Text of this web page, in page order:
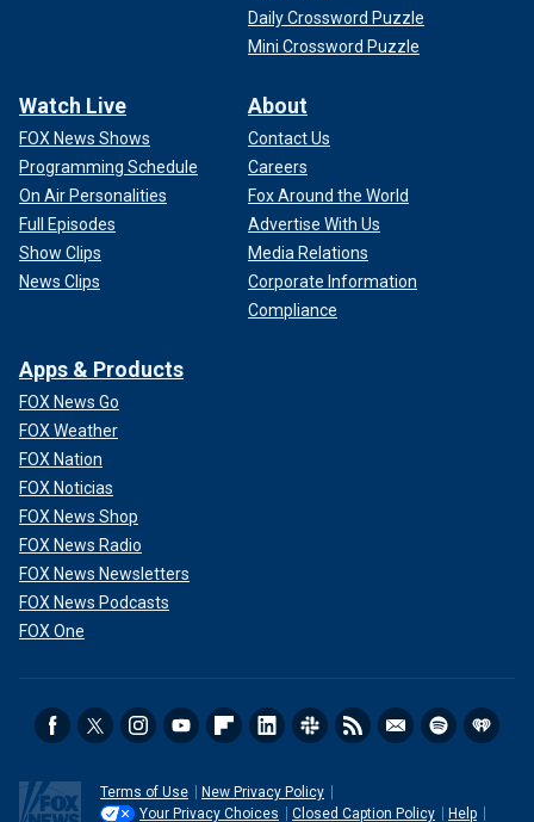
Daily Crossword Puzzle
Mini Crossword Puzzle
Watch Live
FOX News Shows
Programming Schedule
On Air Personalities
Full Episodes
Show Clips
News Clips
About
Contact Us
Careers
Fox Around the World
Advertise With Us
Media Relations
Corporate Information
Compliance
Apps & Products
FOX News Go
FOX Weather
FOX Nation
FOX Noticias
FOX News Shop
FOX News Radio
FOX News Newsletters
FOX News Podcasts
FOX One
Terms of Use
New Privacy Policy
Your Privacy Choices
Closed Caption Policy Help